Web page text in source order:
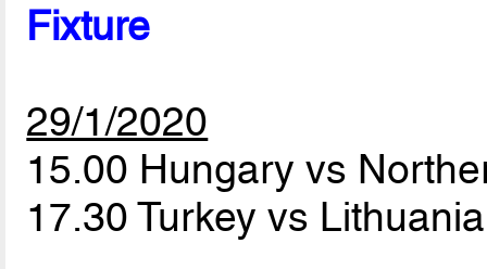
Fixture
29/1/2020
15.00 Hungary vs
17.30 Turkey vs